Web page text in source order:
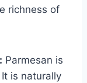
richness of
Parmesan is
is naturally